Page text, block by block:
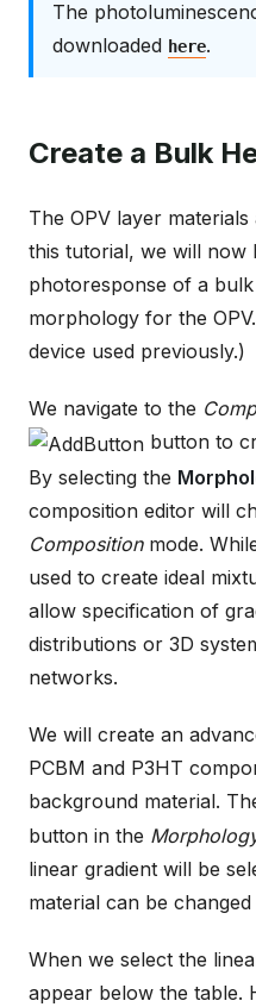
The
downloaded here.
Create a Bulk
The OPV layer
this tutorial, we will now
photoresponse of a
morphology for the
device used previously.)
We navigate to the
button to
By selecting the
composition editor will
Compositionmode.
used to create ideal
allow specification of
distributions or 3D
networks.
We will create an
PCBM and P3HT
background material.
button in the
linear gradient will be
material can be
When we select the
appear below the table.